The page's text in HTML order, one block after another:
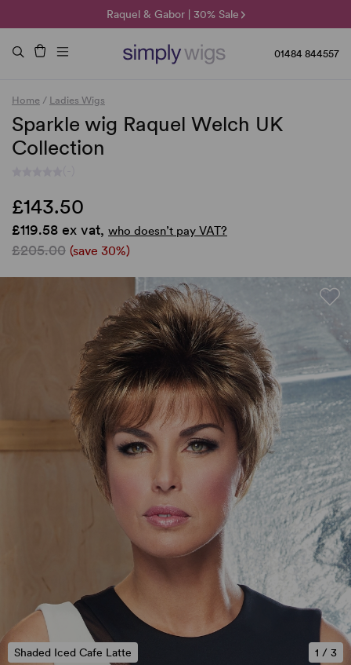
Raquel & Gabor | 30% Sale
Duo Fibre | 40% Sale
🌞 Sun Collection | 25% Off 🌞
01484 844557
Home / Ladies Wigs
Sparkle wig Raquel Welch UK
Collection
£143.50
£119.58 ex vat, who doesn’t pay VAT?
£205.00 (save 30%)
1 / 3
Shaded Iced Cafe Latte